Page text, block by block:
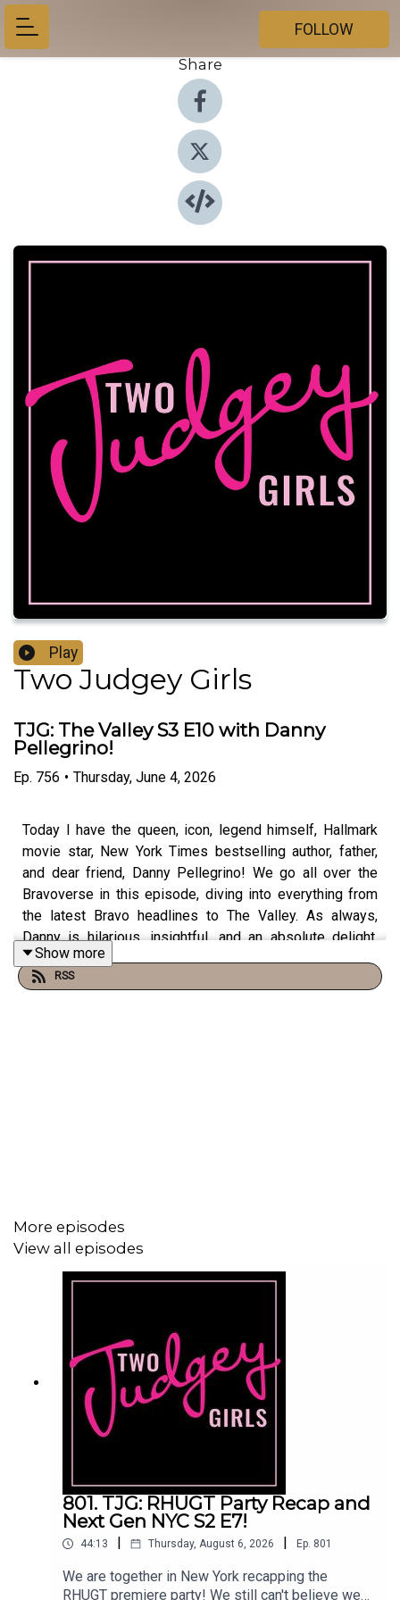
FOLLOW
Share
Play
Two Judgey Girls
TJG: The Valley S3 E10 with Danny
Pellegrino!
Ep. 756 • Thursday, June 4, 2026
Today I have the queen, icon, legend himself, Hallmark
movie star, New York Times bestselling author, father,
and dear friend, Danny Pellegrino! We go all over the
Bravoverse in this episode, diving into everything from
the latest Bravo headlines to The Valley. As always,
Danny is hilarious, insightful, and an absolute delight.
Come judge with us!
Podcast: ACast, iTunes, Spotify, wherever you listen!
Instagram & Threads:@twojudgeygirls
YouTube: @twojudgeygirls
Facebook:www.facebook.com/twojudgeygirls
www.etsy.com/shop/twojudgeygirls
@marytwojudgeygirls//@courtneytjg
Show more
RSS
More episodes
View all episodes
801. TJG: RHUGT Party Recap and
Next Gen NYC S2 E7!
44:13 Thursday, August 6, 2026 Ep. 801
We are together in New York recapping the
RHUGT premiere party! We still can't believe we